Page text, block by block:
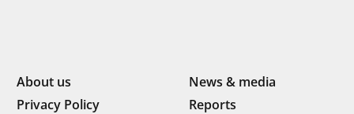
About us
News & media
Privacy Policy
Reports